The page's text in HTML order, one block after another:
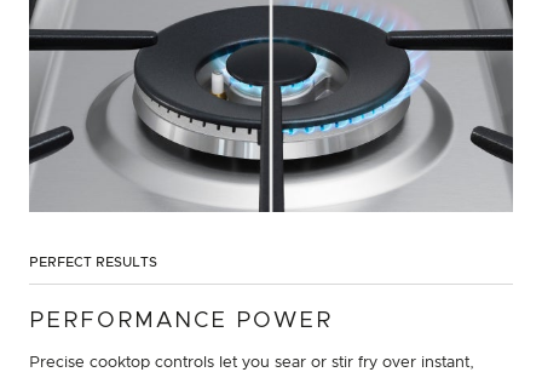
PERFECT RESULTS
PERFORMANCE POWER
Precise cooktop controls let you sear or stir fry over instant,